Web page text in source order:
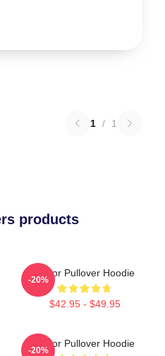
1 / 1
products
Andor Pullover Hoodie
$42.95 - $49.95
-20%
Andor Pullover Hoodie
-20%